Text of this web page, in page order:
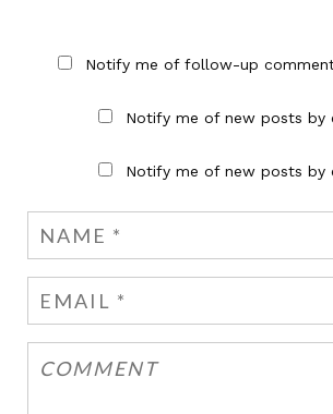
Notify me of follow-up
Notify me of new posts by
Notify me of new posts by